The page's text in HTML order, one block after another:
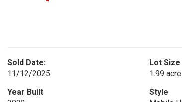
Sold Date:
11/12/2025
Lot Size
1.99
Year Built
Style